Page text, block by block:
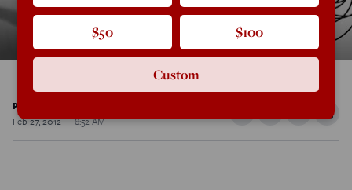
Peter Hitchens
Feb 27, 2012
8:52 AM
$50 $100
Custom